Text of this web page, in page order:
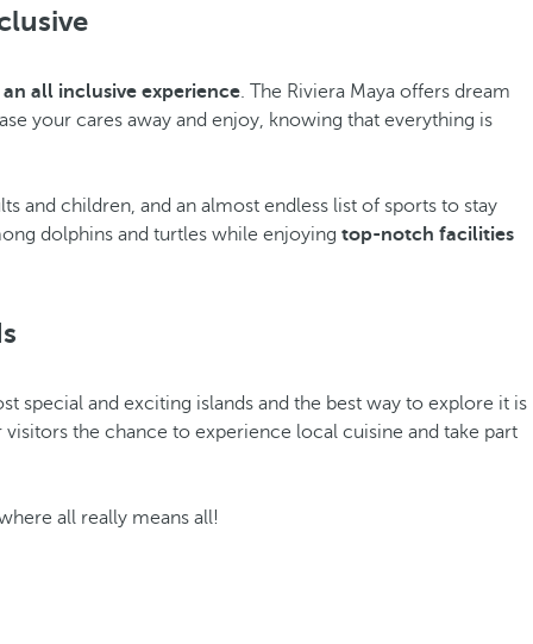
an all inclusive experience. The Riviera Maya offers dream
your cares away and enjoy, knowing that everything is
and children, and an almost endless list of sports to stay
dolphins and turtles while enjoying top-notch facilities
special and exciting islands and the best way to explore it is
the chance to experience local cuisine and take part
all really means all!